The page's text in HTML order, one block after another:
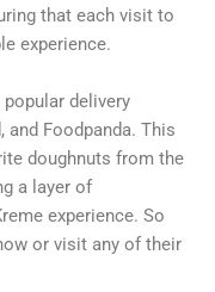
that each visit to
experience.
delivery
and Foodpanda. This
doughnuts from the
a layer of
experience. So
or visit any of their